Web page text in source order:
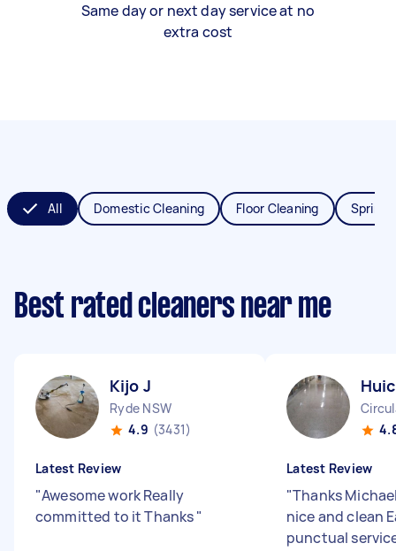
Same day or next day service at no
extra cost
All Domestic Cleaning Floor Cleaning Spring
Best rated cleaners near me
Kijo J
Ryde NSW
4.9 (3431)
Latest Review
"Awesome work Really
committed to it Thanks"
Latest Review
"Thanks
nice and clean
punctual